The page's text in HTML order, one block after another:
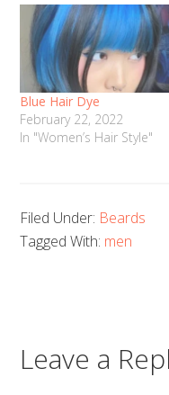
Blue Hair Dye
February 22, 2022
In "Women’s Hair Style"
Filed Under: Beards
Tagged With: men
Leave a